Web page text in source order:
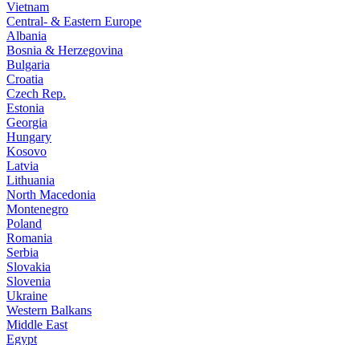
Vietnam
Central- & Eastern Europe
Albania
Bosnia & Herzegovina
Bulgaria
Croatia
Czech Rep.
Estonia
Georgia
Hungary
Kosovo
Latvia
Lithuania
North Macedonia
Montenegro
Poland
Romania
Serbia
Slovakia
Slovenia
Ukraine
Western Balkans
Middle East
Egypt